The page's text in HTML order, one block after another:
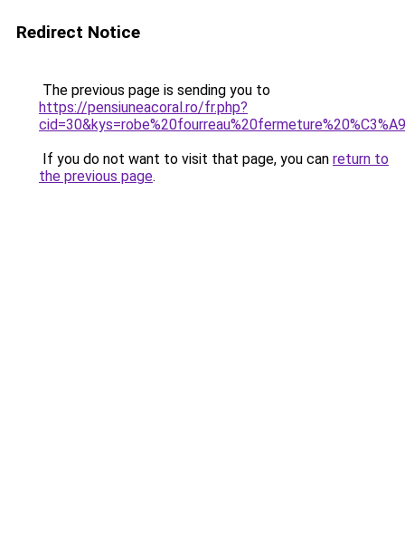
Redirect Notice
The previous page is sending you to
https://pensiuneacoral.ro/fr.php?
If you do not want to visit that page, you can return to
the previous page.